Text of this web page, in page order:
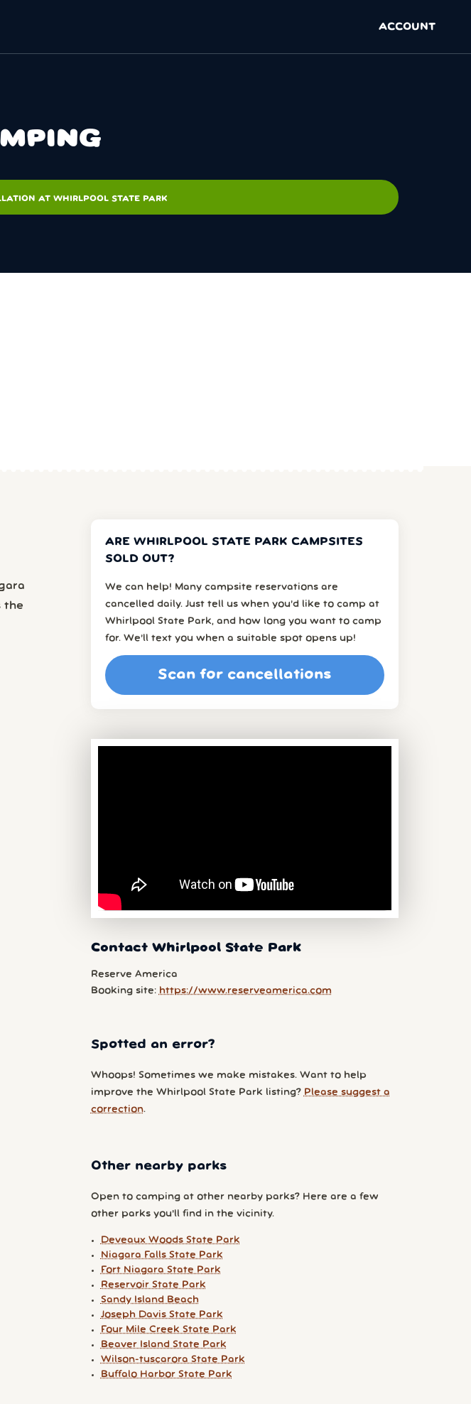
ACCOUNT
AT WHIRLPOOL STATE PARK
the
ARE WHIRLPOOL STATE PARK CAMPSITES
SOLD OUT?
We can help! Many campsite reservations are
cancelled daily. Just tell us when you’d like to camp at
Whirlpool State Park, and how long you want to camp
for. We’ll text you when a suitable spot opens up!
Scan for cancellations
Contact Whirlpool State Park
Reserve America
Booking site: https://www.reserveamerica.com
Spotted an error?
Whoops! Sometimes we make mistakes. Want to help
improve the Whirlpool State Park listing? Please suggest a
correction.
Other nearby parks
Open to camping at other nearby parks? Here are a few
other parks you'll find in the vicinity.
Deveaux Woods State Park
Niagara Falls State Park
Fort Niagara State Park
Reservoir State Park
Sandy Island Beach
Joseph Davis State Park
Four Mile Creek State Park
Beaver Island State Park
Wilson-tuscarora State Park
Buffalo Harbor State Park